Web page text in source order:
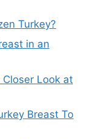
Turkey?
in an
Closer Look at
Breast To